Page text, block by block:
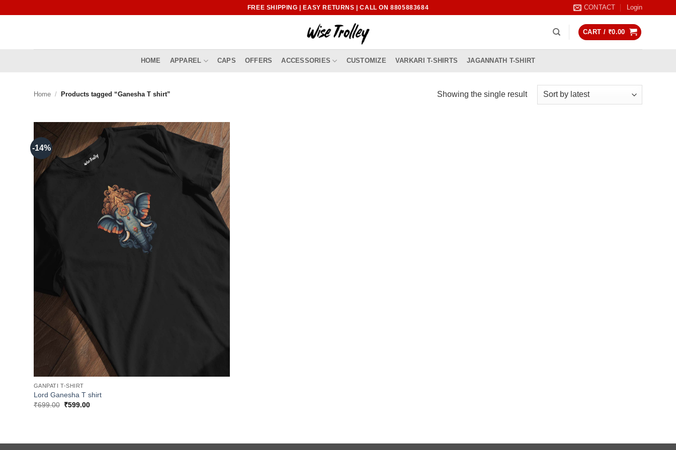
FREE SHIPPING | EASY RETURNS | CALL ON 8805883684 CONTACT Login
CART / ₹0.00
HOME APPAREL CAPS OFFERS ACCESSORIES CUSTOMIZE VARKARI T-SHIRTS JAGANNATH T-SHIRT
Home / Products tagged “Ganesha T shirt” Showing the single result
-14%
GANPATI T-SHIRT
Lord Ganesha T shirt
₹699.00 Original
₹599.00Current